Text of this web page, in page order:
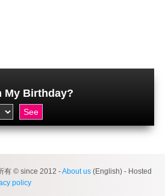
My Birthday?
有 © since 2012 -About us (English) - Hosted
policy